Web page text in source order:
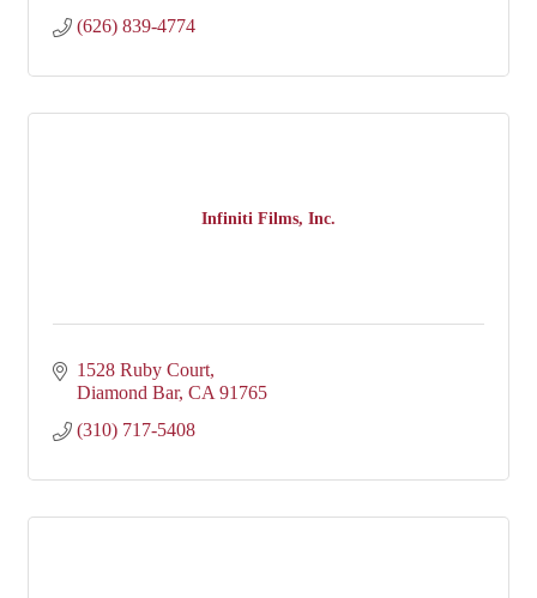
(626) 839-4774
Infiniti Films, Inc.
1528 Ruby Court
Diamond Bar CA 91765
(310) 717-5408